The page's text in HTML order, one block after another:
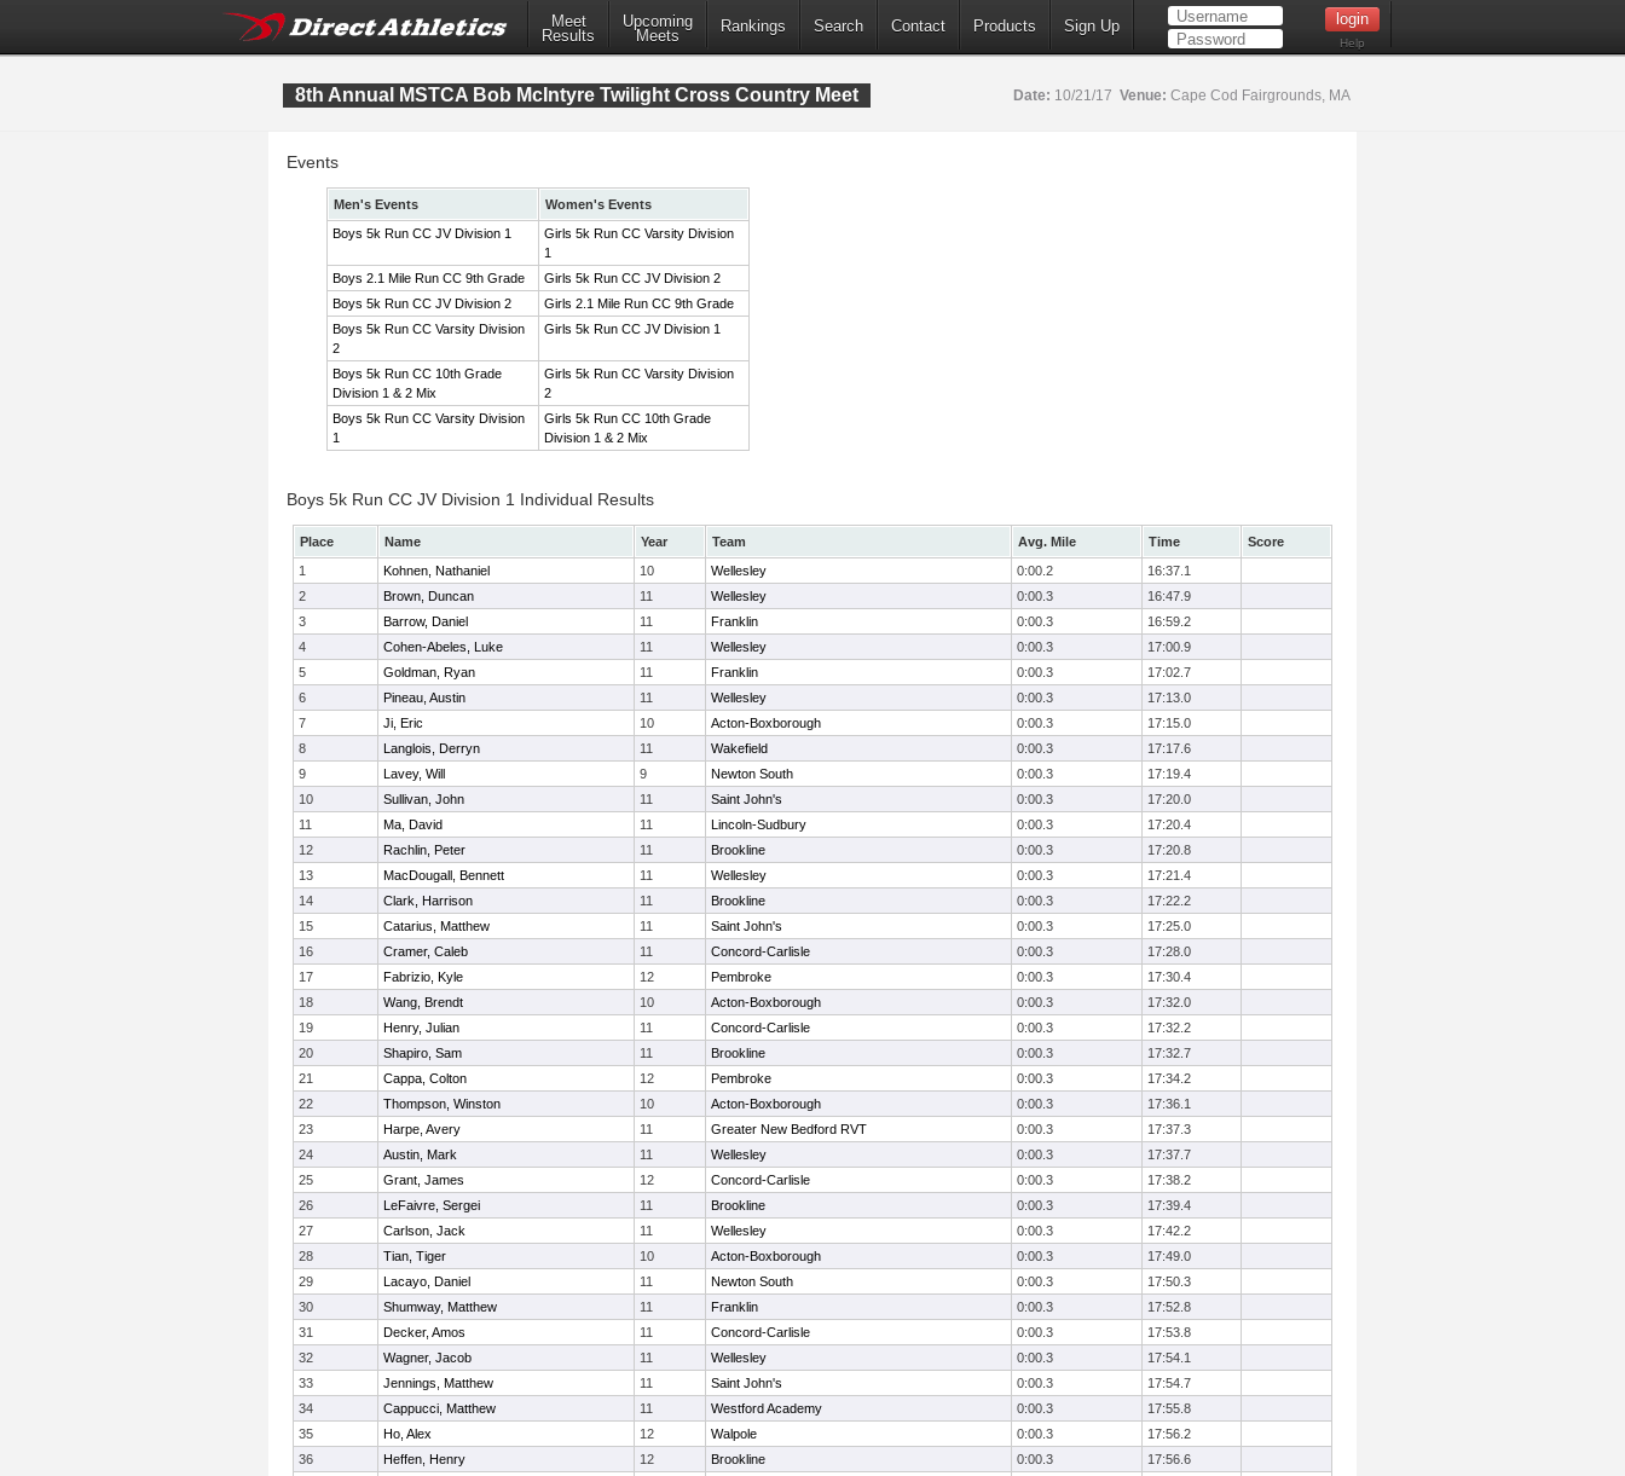
Meet
Results
Upcoming
Meets
Rankings Search Contact Products Sign Up
Help
8th Annual MSTCA Bob McIntyre Twilight Cross Country Meet Date: 10/21/17 Venue: Cape Cod Fairgrounds, MA
Events
Men's Events
Women's Events
Boys 5k Run CC JV Division 1
Girls 5k Run CC Varsity Division
1
Boys 2.1 Mile Run CC 9th Grade
Girls 5k Run CC JV Division 2
Boys 5k Run CC JV Division 2
Girls 2.1 Mile Run CC 9th Grade
Boys 5k Run CC Varsity Division
2
Girls 5k Run CC JV Division 1
Boys 5k Run CC 10th Grade
Division 1 & 2 Mix
Girls 5k Run CC Varsity Division
2
Boys 5k Run CC Varsity Division
1
Girls 5k Run CC 10th Grade
Division 1 & 2 Mix
Boys 5k Run CC JV Division 1 Individual Results
Place Name Year Team Avg. Mile Time
Score
1
Kohnen, Nathaniel 10 Wellesley 0:00.2
16:37.1
2
Brown, Duncan 11 Wellesley 0:00.3
16:47.9
3
Barrow, Daniel 11 Franklin 0:00.3
16:59.2
4
Cohen-Abeles, Luke 11 Wellesley 0:00.3
17:00.9
5
Goldman, Ryan 11 Franklin 0:00.3
17:02.7
6
Pineau, Austin 11 Wellesley 0:00.3
17:13.0
7
Ji, Eric 10 Acton-Boxborough 0:00.3
17:15.0
8
Langlois, Derryn 11 Wakefield 0:00.3
17:17.6
9
Lavey, Will 9 Newton South 0:00.3
17:19.4
10
Sullivan, John 11 Saint John's 0:00.3
17:20.0
11
Ma, David 11 Lincoln-Sudbury 0:00.3
17:20.4
12
Rachlin, Peter 11 Brookline 0:00.3
17:20.8
13
MacDougall, Bennett 11 Wellesley 0:00.3
17:21.4
14
Clark, Harrison 11 Brookline 0:00.3
17:22.2
15
Catarius, Matthew 11 Saint John's 0:00.3
17:25.0
16
Cramer, Caleb 11 Concord-Carlisle 0:00.3
17:28.0
17
Fabrizio, Kyle 12 Pembroke 0:00.3
17:30.4
18
Wang, Brendt 10 Acton-Boxborough 0:00.3
17:32.0
19
Henry, Julian 11 Concord-Carlisle 0:00.3
17:32.2
20
Shapiro, Sam 11 Brookline 0:00.3
17:32.7
21
Cappa, Colton 12 Pembroke 0:00.3
17:34.2
22
Thompson, Winston 10 Acton-Boxborough 0:00.3
17:36.1
23
Harpe, Avery 11 Greater New Bedford RVT 0:00.3
17:37.3
24
Austin, Mark 11 Wellesley 0:00.3
17:37.7
25
Grant, James 12 Concord-Carlisle 0:00.3
17:38.2
26
LeFaivre, Sergei 11 Brookline 0:00.3
17:39.4
27
Carlson, Jack 11 Wellesley 0:00.3
17:42.2
28
Tian, Tiger 10 Acton-Boxborough 0:00.3
17:49.0
29
Lacayo, Daniel 11 Newton South 0:00.3
17:50.3
30
Shumway, Matthew 11 Franklin 0:00.3
17:52.8
31
Decker, Amos 11 Concord-Carlisle 0:00.3
17:53.8
32
Wagner, Jacob 11 Wellesley 0:00.3
17:54.1
33
Jennings, Matthew 11 Saint John's 0:00.3
17:54.7
34
Cappucci, Matthew 11 Westford Academy 0:00.3
17:55.8
35
Ho, Alex 12 Walpole 0:00.3
17:56.2
36
Heffen, Henry 12 Brookline 0:00.3
17:56.6